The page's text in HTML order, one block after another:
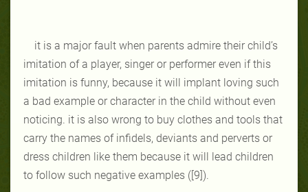
it is a major fault when parents admire their child’s
imitation of a player, singer or performer even if this
imitation is funny, because it will implant loving such
a bad example or character in the child without even
noticing. it is also wrong to buy clothes and tools that
carry the names of infidels, deviants and perverts or
dress children like them because it will lead children
to follow such negative examples ([9]).